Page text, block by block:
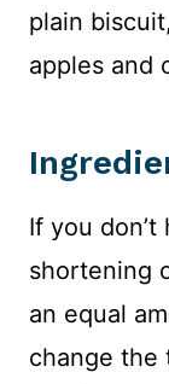
plain
apples and
If you
shortening
an equal
change the